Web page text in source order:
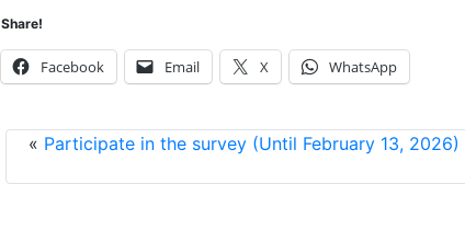
Share!
Facebook Email X WhatsApp
« Participate in the survey (Until February 13, 2026)